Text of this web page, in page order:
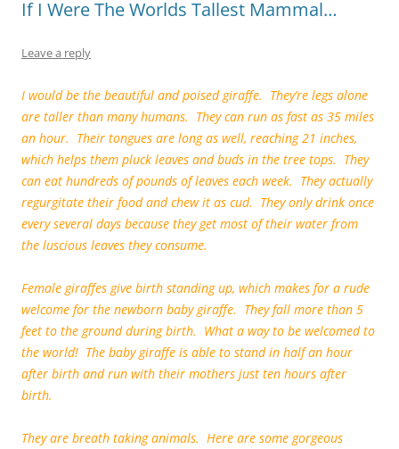
If I Were The Worlds Tallest Mammal…
Leave a reply
I would be the beautiful and poised giraffe. They’re legs alone
are taller than many humans. They can run as fast as 35 miles
an hour. Their tongues are long as well, reaching 21 inches,
which helps them pluck leaves and buds in the tree tops. They
can eat hundreds of pounds of leaves each week. They actually
regurgitate their food and chew it as cud. They only drink once
every several days because they get most of their water from
the luscious leaves they consume.
Female giraffes give birth standing up, which makes for a rude
welcome for the newborn baby giraffe. They fall more than 5
feet to the ground during birth. What a way to be welcomed to
the world! The baby giraffe is able to stand in half an hour
after birth and run with their mothers just ten hours after
birth.
They are breath taking animals. Here are some gorgeous